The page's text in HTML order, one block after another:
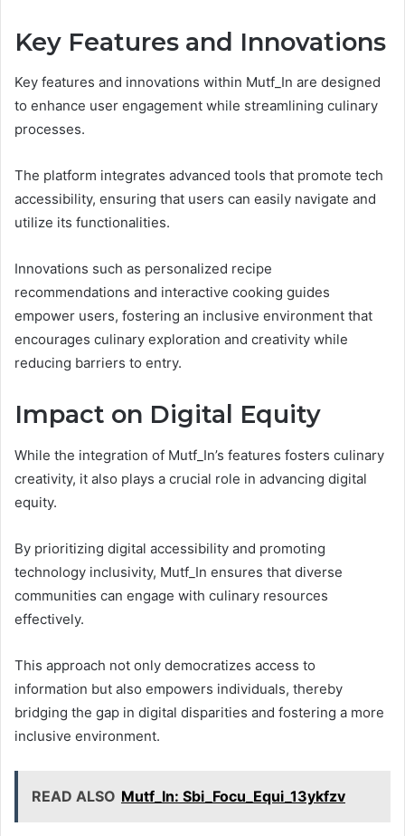
Key Features and Innovations
Key features and innovations within Mutf_In are designed
to enhance user engagement while streamlining culinary
processes.
The platform integrates advanced tools that promote tech
accessibility, ensuring that users can easily navigate and
utilize its functionalities.
Innovations such as personalized recipe
recommendations and interactive cooking guides
empower users, fostering an inclusive environment that
encourages culinary exploration and creativity while
reducing barriers to entry.
Impact on Digital Equity
While the integration of Mutf_In’s features fosters culinary
creativity, it also plays a crucial role in advancing digital
equity.
By prioritizing digital accessibility and promoting
technology inclusivity, Mutf_In ensures that diverse
communities can engage with culinary resources
effectively.
This approach not only democratizes access to
information but also empowers individuals, thereby
bridging the gap in digital disparities and fostering a more
inclusive environment.
READ ALSO Mutf_In: Sbi_Focu_Equi_13ykfzv